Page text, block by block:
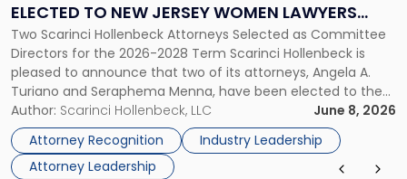
ELECTED TO NEW JERSEY WOMEN LAWYERS
ASSOCIATION BOARD OF DIRECTORS
Two Scarinci Hollenbeck Attorneys Selected as Committee
Directors for the 2026-2028 Term Scarinci Hollenbeck is
pleased to announce that two of its attorneys, Angela A.
Turiano and Seraphema Menna, have been elected to the
New Jersey Women Lawyers Association (NJWLA) Board of
Directors for the 2026-2028 term. Angela was selected as a
Director on the […]
Author: Scarinci Hollenbeck, LLC
June 8, 2026
Attorney Recognition
Industry Leadership
Attorney Leadership
Elected
to
New
Jersey
Women
Lawyers
Association
Board
of